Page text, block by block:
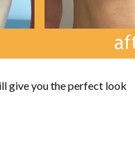
give you the perfect look